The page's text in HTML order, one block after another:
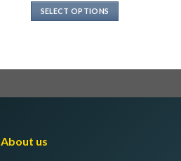
was:
₨ 3,999.
SELECT OPTIONS
multiple
The
be
About us